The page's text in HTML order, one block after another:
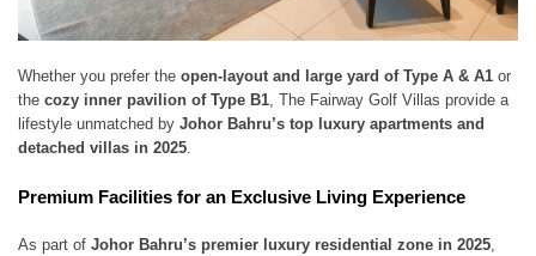
Whether you prefer the open-layout and large yard of Type A & A1 or
the cozy inner pavilion of Type B1, The Fairway Golf Villas provide a
lifestyle unmatched by Johor Bahru’s top luxury apartments and
detached villas in 2025.
Premium Facilities for an Exclusive Living Experience
As part of Johor Bahru’s premier luxury residential zone in 2025,